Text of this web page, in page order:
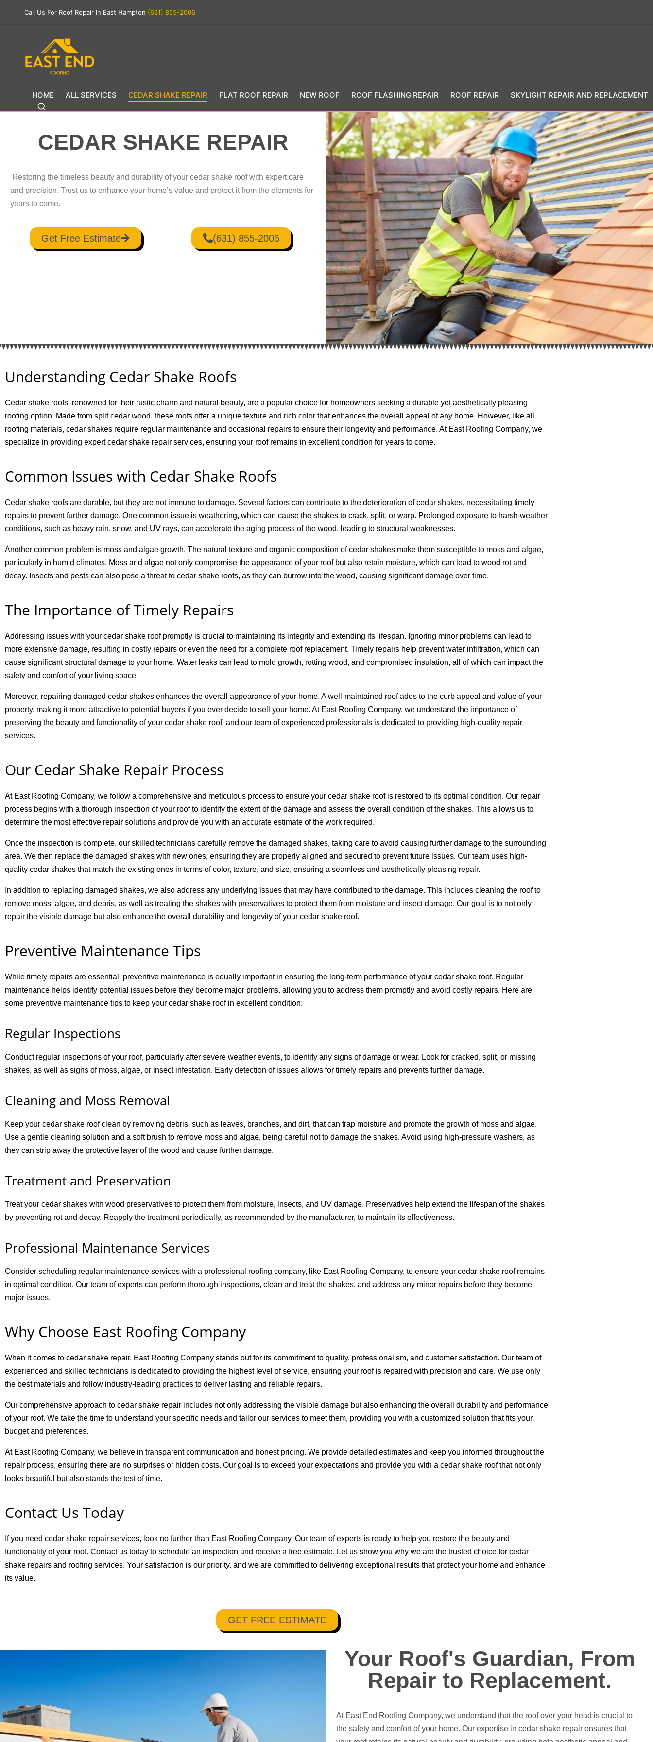
Call Us For Roof Repair In East Hampton (631) 855-2006
HOME ALL SERVICES CEDAR SHAKE REPAIR FLAT ROOF REPAIR NEW ROOF ROOF FLASHING REPAIR ROOF REPAIR SKYLIGHT REPAIR AND REPLACEMENT
CEDAR SHAKE REPAIR
Restoring the timeless beauty and durability of your cedar shake roof with expert care
and precision. Trust us to enhance your home’s value and protect it from the elements for
years to come.
Get Free Estimate (631) 855-2006
Understanding Cedar Shake Roofs
Cedar shake roofs, renowned for their rustic charm and natural beauty, are a popular choice for homeowners seeking a durable yet aesthetically pleasing
roofing option. Made from split cedar wood, these roofs offer a unique texture and rich color that enhances the overall appeal of any home. However, like all
roofing materials, cedar shakes require regular maintenance and occasional repairs to ensure their longevity and performance. At East Roofing Company, we
specialize in providing expert cedar shake repair services, ensuring your roof remains in excellent condition for years to come.
Common Issues with Cedar Shake Roofs
Cedar shake roofs are durable, but they are not immune to damage. Several factors can contribute to the deterioration of cedar shakes, necessitating timely
repairs to prevent further damage. One common issue is weathering, which can cause the shakes to crack, split, or warp. Prolonged exposure to harsh weather
conditions, such as heavy rain, snow, and UV rays, can accelerate the aging process of the wood, leading to structural weaknesses.
Another common problem is moss and algae growth. The natural texture and organic composition of cedar shakes make them susceptible to moss and algae,
particularly in humid climates. Moss and algae not only compromise the appearance of your roof but also retain moisture, which can lead to wood rot and
decay. Insects and pests can also pose a threat to cedar shake roofs, as they can burrow into the wood, causing significant damage over time.
The Importance of Timely Repairs
Addressing issues with your cedar shake roof promptly is crucial to maintaining its integrity and extending its lifespan. Ignoring minor problems can lead to
more extensive damage, resulting in costly repairs or even the need for a complete roof replacement. Timely repairs help prevent water infiltration, which can
cause significant structural damage to your home. Water leaks can lead to mold growth, rotting wood, and compromised insulation, all of which can impact the
safety and comfort of your living space.
Moreover, repairing damaged cedar shakes enhances the overall appearance of your home. A well-maintained roof adds to the curb appeal and value of your
property, making it more attractive to potential buyers if you ever decide to sell your home. At East Roofing Company, we understand the importance of
preserving the beauty and functionality of your cedar shake roof, and our team of experienced professionals is dedicated to providing high-quality repair
services.
Our Cedar Shake Repair Process
At East Roofing Company, we follow a comprehensive and meticulous process to ensure your cedar shake roof is restored to its optimal condition. Our repair
process begins with a thorough inspection of your roof to identify the extent of the damage and assess the overall condition of the shakes. This allows us to
determine the most effective repair solutions and provide you with an accurate estimate of the work required.
Once the inspection is complete, our skilled technicians carefully remove the damaged shakes, taking care to avoid causing further damage to the surrounding
area. We then replace the damaged shakes with new ones, ensuring they are properly aligned and secured to prevent future issues. Our team uses high-
quality cedar shakes that match the existing ones in terms of color, texture, and size, ensuring a seamless and aesthetically pleasing repair.
In addition to replacing damaged shakes, we also address any underlying issues that may have contributed to the damage. This includes cleaning the roof to
remove moss, algae, and debris, as well as treating the shakes with preservatives to protect them from moisture and insect damage. Our goal is to not only
repair the visible damage but also enhance the overall durability and longevity of your cedar shake roof.
Preventive Maintenance Tips
While timely repairs are essential, preventive maintenance is equally important in ensuring the long-term performance of your cedar shake roof. Regular
maintenance helps identify potential issues before they become major problems, allowing you to address them promptly and avoid costly repairs. Here are
some preventive maintenance tips to keep your cedar shake roof in excellent condition:
Regular Inspections
Conduct regular inspections of your roof, particularly after severe weather events, to identify any signs of damage or wear. Look for cracked, split, or missing
shakes, as well as signs of moss, algae, or insect infestation. Early detection of issues allows for timely repairs and prevents further damage.
Cleaning and Moss Removal
Keep your cedar shake roof clean by removing debris, such as leaves, branches, and dirt, that can trap moisture and promote the growth of moss and algae.
Use a gentle cleaning solution and a soft brush to remove moss and algae, being careful not to damage the shakes. Avoid using high-pressure washers, as
they can strip away the protective layer of the wood and cause further damage.
Treatment and Preservation
Treat your cedar shakes with wood preservatives to protect them from moisture, insects, and UV damage. Preservatives help extend the lifespan of the shakes
by preventing rot and decay. Reapply the treatment periodically, as recommended by the manufacturer, to maintain its effectiveness.
Professional Maintenance Services
Consider scheduling regular maintenance services with a professional roofing company, like East Roofing Company, to ensure your cedar shake roof remains
in optimal condition. Our team of experts can perform thorough inspections, clean and treat the shakes, and address any minor repairs before they become
major issues.
Why Choose East Roofing Company
When it comes to cedar shake repair, East Roofing Company stands out for its commitment to quality, professionalism, and customer satisfaction. Our team of
experienced and skilled technicians is dedicated to providing the highest level of service, ensuring your roof is repaired with precision and care. We use only
the best materials and follow industry-leading practices to deliver lasting and reliable repairs.
Our comprehensive approach to cedar shake repair includes not only addressing the visible damage but also enhancing the overall durability and performance
of your roof. We take the time to understand your specific needs and tailor our services to meet them, providing you with a customized solution that fits your
budget and preferences.
At East Roofing Company, we believe in transparent communication and honest pricing. We provide detailed estimates and keep you informed throughout the
repair process, ensuring there are no surprises or hidden costs. Our goal is to exceed your expectations and provide you with a cedar shake roof that not only
looks beautiful but also stands the test of time.
Contact Us Today
If you need cedar shake repair services, look no further than East Roofing Company. Our team of experts is ready to help you restore the beauty and
functionality of your roof. Contact us today to schedule an inspection and receive a free estimate. Let us show you why we are the trusted choice for cedar
shake repairs and roofing services. Your satisfaction is our priority, and we are committed to delivering exceptional results that protect your home and enhance
its value.
GET FREE ESTIMATE
Your Roof's Guardian, From
Repair to Replacement.
At East End Roofing Company, we understand that the roof over your head is crucial to
the safety and comfort of your home. Our expertise in cedar shake repair ensures that